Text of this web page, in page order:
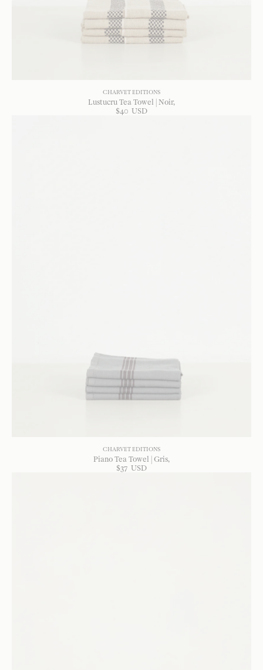
CHARVET EDITIONS
Lustucru Tea Towel | Noir
$40 USD
CHARVET EDITIONS
Piano Tea Towel | Gris
$37 USD